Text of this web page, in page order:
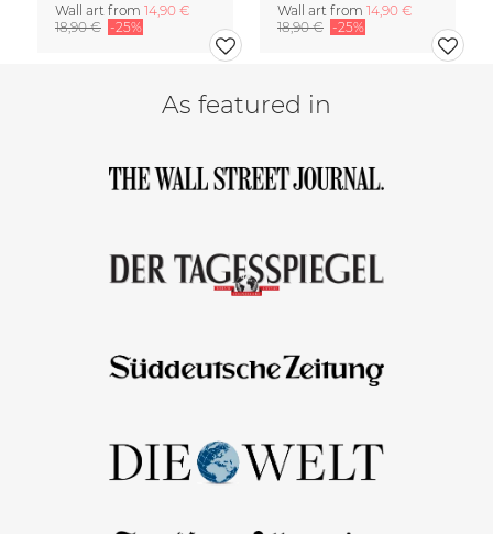
Wall art from 14,90 €
18,90 € -25%
Wall art from 14,90 €
18,90 € -25%
As featured in